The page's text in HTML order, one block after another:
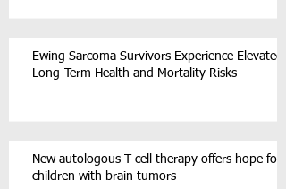
Ewing Sarcoma Survivors Experience Elevated
Long-Term Health and Mortality Risks
New autologous T cell therapy offers hope for
children with brain tumors